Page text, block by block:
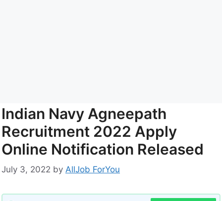
Indian Navy Agneepath
Recruitment 2022 Apply
Online Notification Released
July 3, 2022 by AllJob ForYou